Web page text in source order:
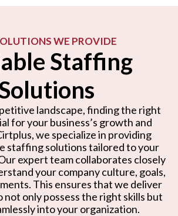
WE PROVIDE
Staffing
landscape, finding the right
for your business’s growth and
we specialize in providing
staffing solutions tailored to your
expert team collaborates closely
your company culture, goals,
This ensures that we deliver
not only possess the right skills but
into your organization.